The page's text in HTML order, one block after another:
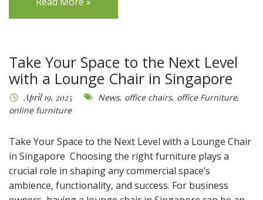
Take Your Space to the Next Level
with a Lounge Chair in Singapore
April 19, 2025 News, office chairs, office Furniture,
online furniture
Take Your Space to the Next Level with a Lounge Chair
in Singapore Choosing the right furniture plays a
crucial role in shaping any commercial space’s
ambience, functionality, and success. For business